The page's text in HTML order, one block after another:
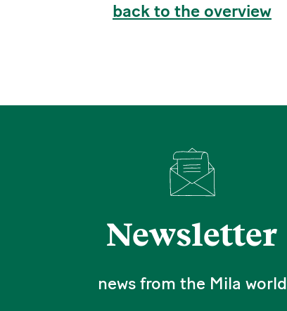
back to the overview
Newsletter
news from the Mila world